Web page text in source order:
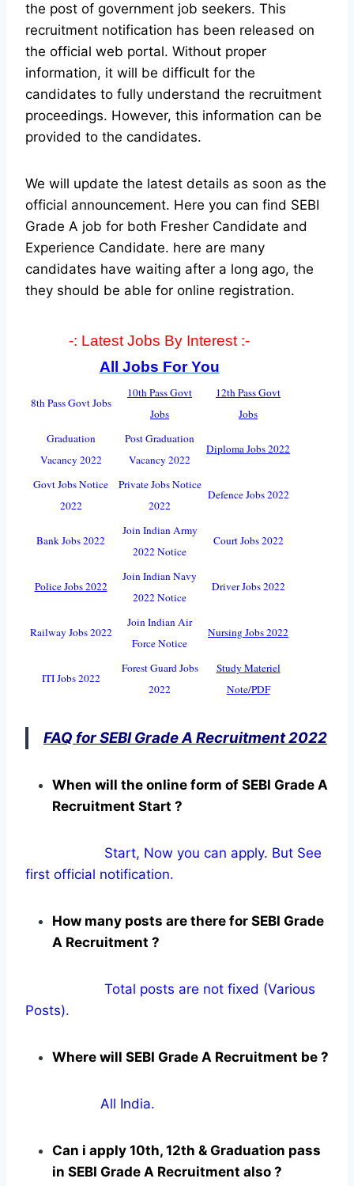
the post of government job seekers. This
recruitment notification has been released on
the official web portal. Without proper
information, it will be difficult for the
candidates to fully understand the recruitment
proceedings. However, this information can be
provided to the candidates.
We will update the latest details as soon as the
official announcement. Here you can find SEBI
Grade A job for both Fresher Candidate and
Experience Candidate. here are many
candidates have waiting after a long ago, the
they should be able for online registration.
-: Latest Jobs By Interest :-
All Jobs For You
8th Pass Govt Jobs
10th Pass Govt
Jobs
12th Pass Govt
Jobs
Graduation
Vacancy 2022
Post Graduation
Vacancy 2022
Diploma Jobs 2022
Govt Jobs Notice
2022
Private Jobs Notice
2022
Defence Jobs 2022
Bank Jobs 2022
Join Indian Army
2022 Notice
Court Jobs 2022
Police Jobs 2022
Join Indian Navy
2022 Notice
Driver Jobs 2022
Railway Jobs 2022
Join Indian Air
Force Notice
Nursing Jobs 2022
ITI Jobs 2022
Forest Guard Jobs
2022
Study Materiel
Note/PDF
FAQ for SEBI Grade A Recruitment 2022
When will the online form of SEBI Grade A
Recruitment Start ?
Start, Now you can apply. But See
first official notification.
How many posts are there for SEBI Grade
A Recruitment ?
Total posts are not fixed (Various
Posts).
Where will SEBI Grade A Recruitment be ?
All India.
Can i apply 10th, 12th & Graduation pass
in SEBI Grade A Recruitment also ?